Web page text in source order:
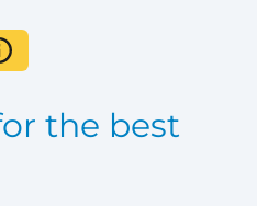
the best